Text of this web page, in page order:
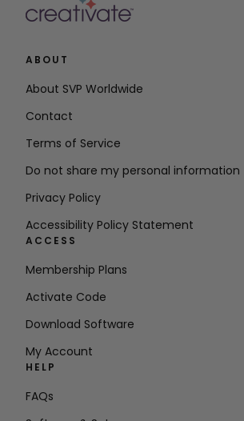
ABOUT
About SVP Worldwide
Contact
Terms of Service
Do not share my personal information
Privacy Policy
Accessibility Policy Statement
ACCESS
Membership Plans
Activate Code
Download Software
My Account
HELP
FAQs